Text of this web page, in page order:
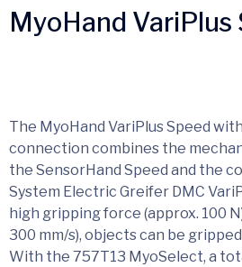
MyoHand VariPlus
The MyoHand VariPlus Speed
connection combines the
the SensorHand Speed and the
System Electric Greifer DMC
high gripping force (approx. 100
300 mm/s), objects can be
With the 757T13 MyoSelect, a